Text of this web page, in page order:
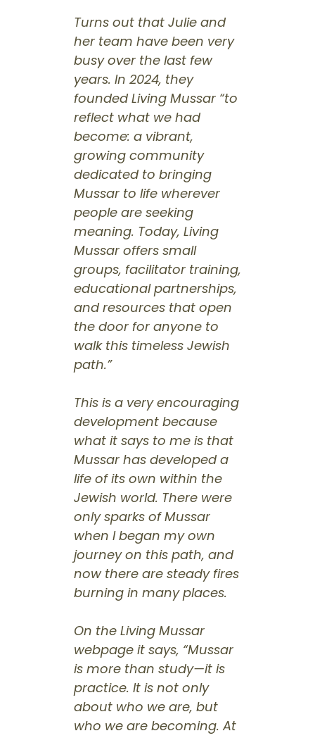
Turns out that Julie and
her team have been very
busy over the last few
years. In 2024, they
founded Living Mussar “to
reflect what we had
become: a vibrant,
growing community
dedicated to bringing
Mussar to life wherever
people are seeking
meaning. Today, Living
Mussar offers small
groups, facilitator training,
educational partnerships,
and resources that open
the door for anyone to
walk this timeless Jewish
path.”
This is a very encouraging
development because
what it says to me is that
Mussar has developed a
life of its own within the
Jewish world. There were
only sparks of Mussar
when I began my own
journey on this path, and
now there are steady fires
burning in many places.
On the Living Mussar
webpage it says, “Mussar
is more than study—it is
practice. It is not only
about who we are, but
who we are becoming. At